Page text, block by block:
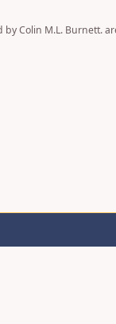
by Colin M.L. Burnett.